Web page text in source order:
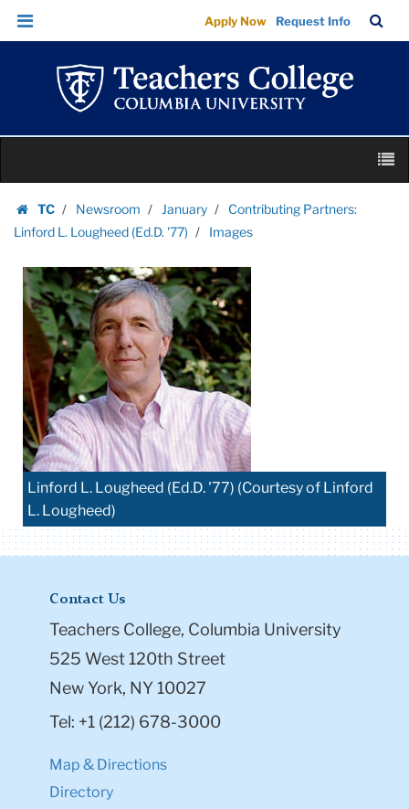
Images
|
Teachers
College
Columbia
University
Skip
Skip
navigation
Apply Now Request Info
Bar
content
TC
Homepage
Newsroom January
Contributing Partners:
Linford L. Lougheed (Ed.D. '77)
Images
Linford L. Lougheed (Ed.D. '77) (Courtesy of Linford
L. Lougheed)
Contact Us
Teachers College, Columbia University
525 West 120th Street
New York, NY 10027
Tel: +1 (212) 678-3000
Map & Directions
Directory